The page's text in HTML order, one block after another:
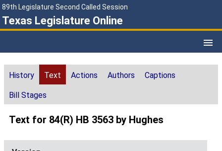
89th Legislature Second Called Session
Texas Legislature Online
History Text Actions Authors Captions
Bill Stages
Text for 84(R) HB 3563 by Hughes